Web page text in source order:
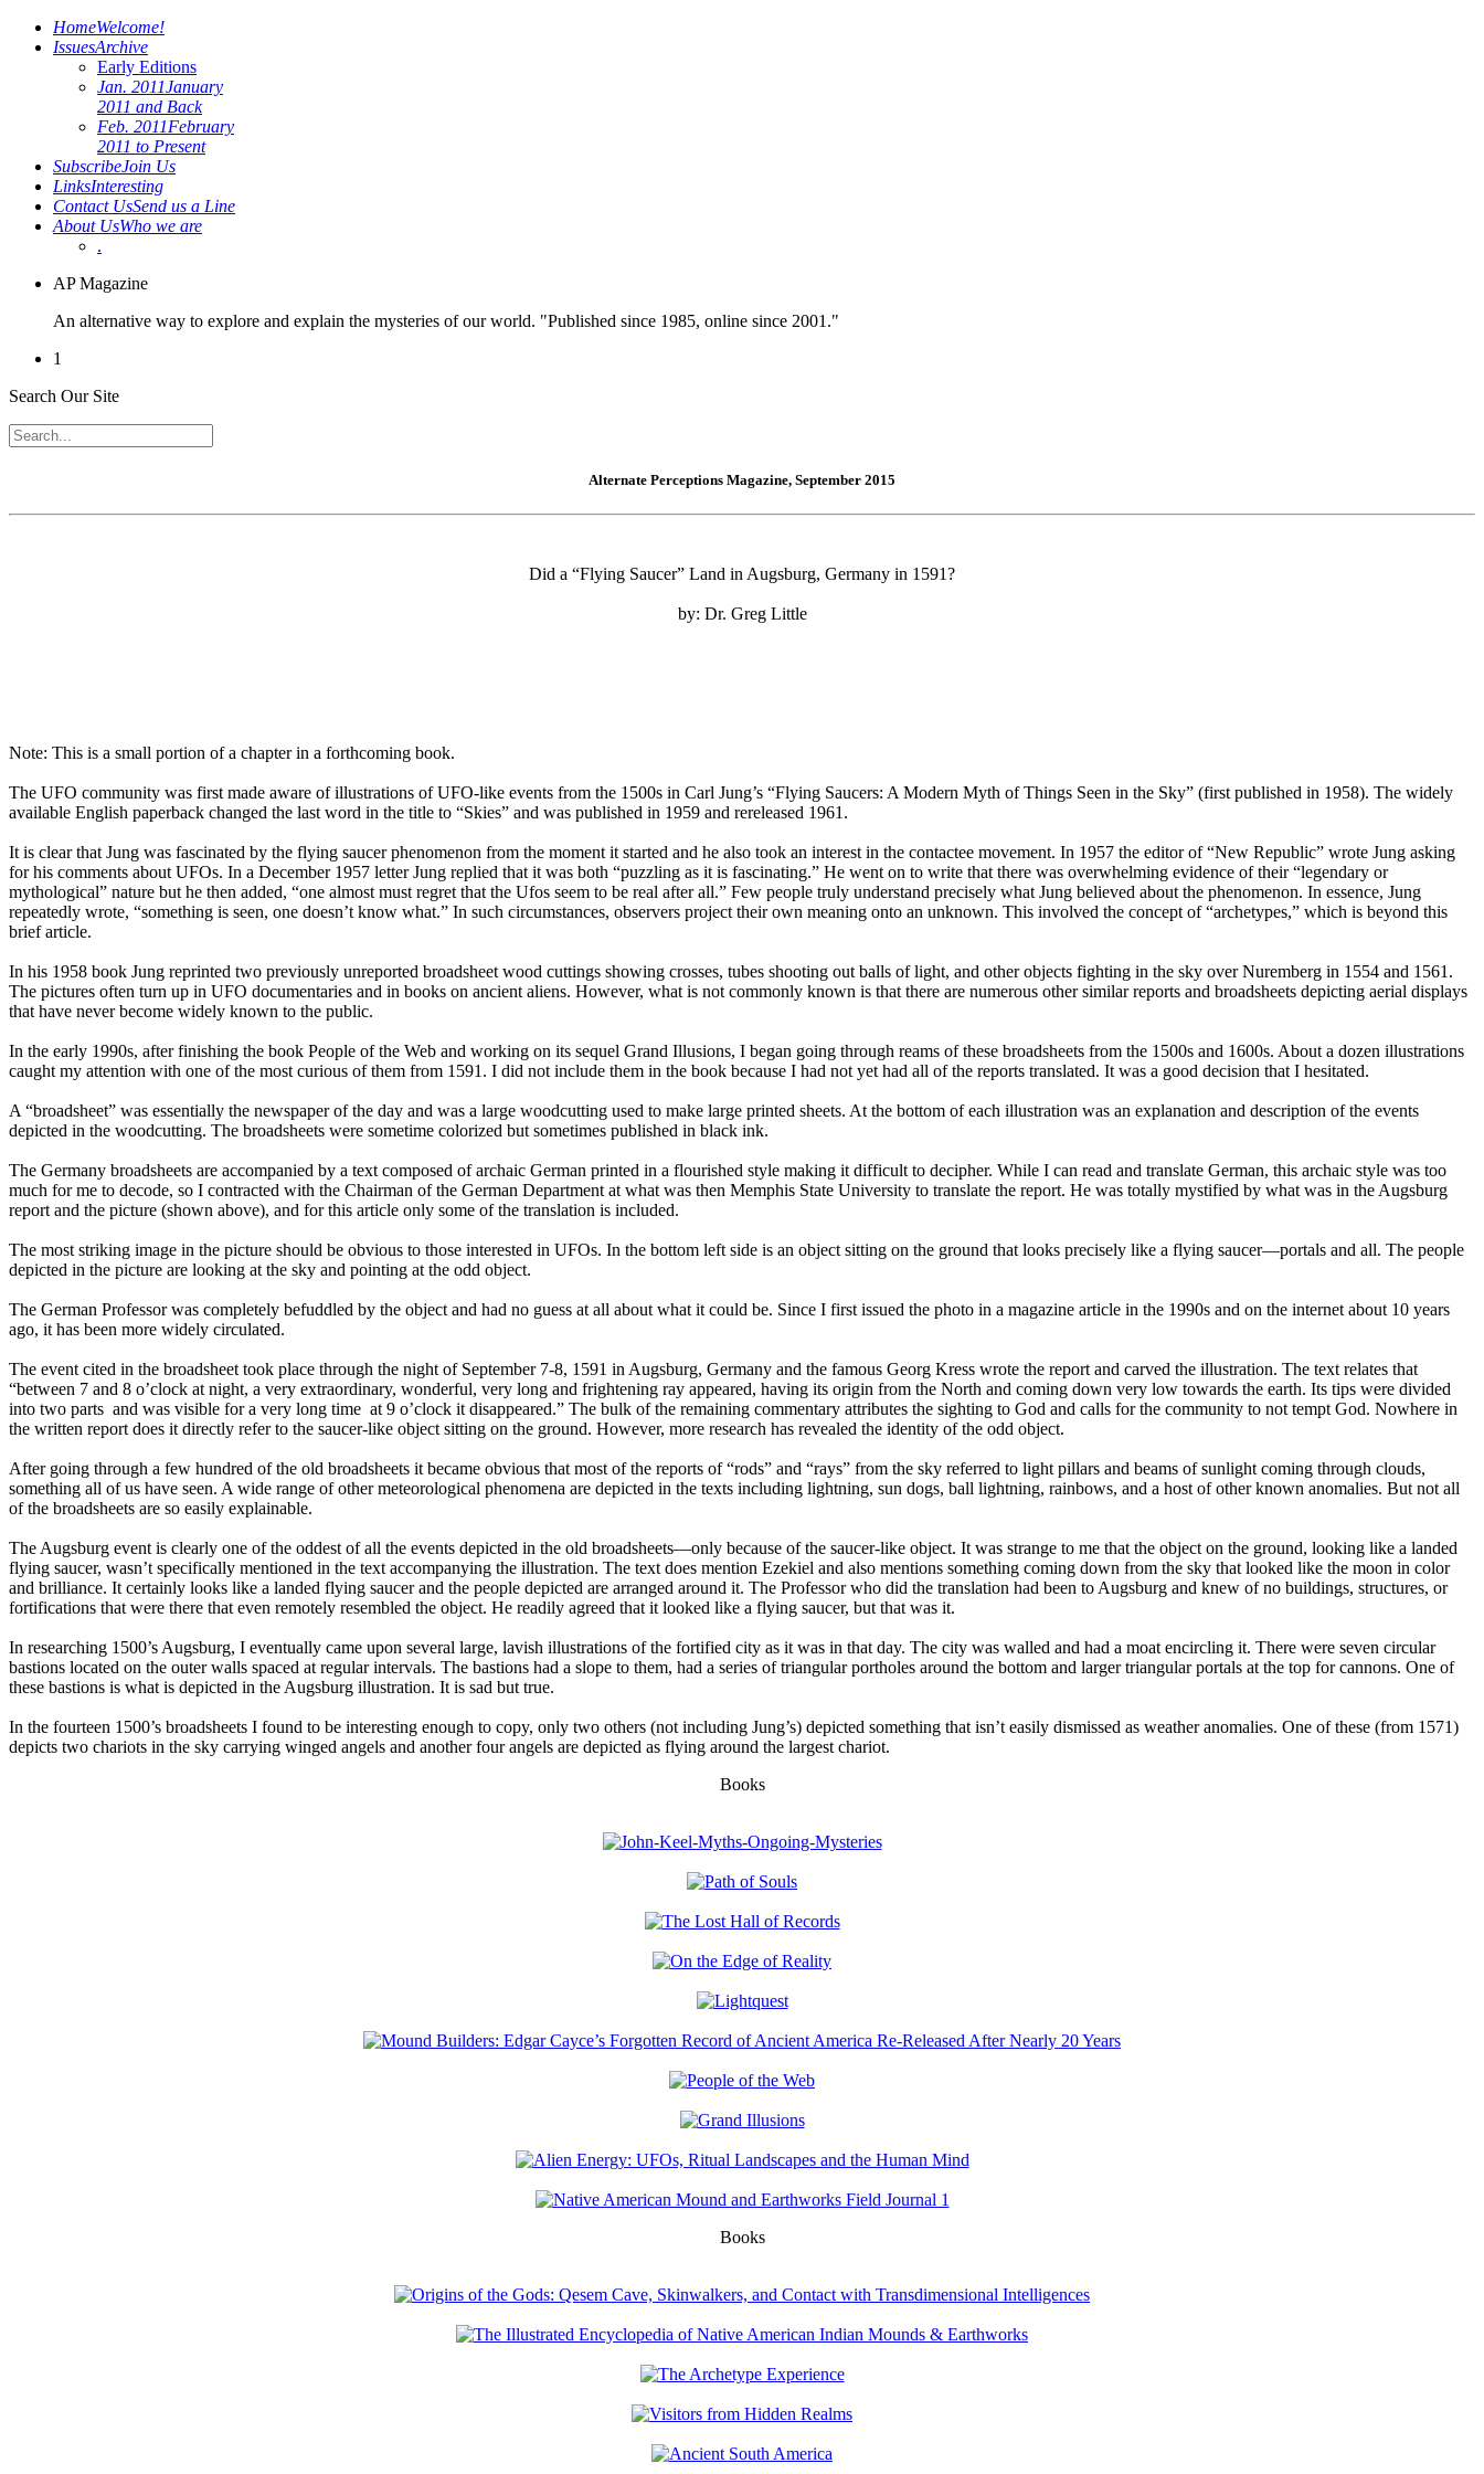
HomeWelcome!
IssuesArchive
Early Editions
Jan. 2011January
2011 and Back
Feb. 2011February
2011 to Present
SubscribeJoin Us
LinksInteresting
Contact UsSend us a Line
About UsWho we are
.
AP Magazine
An alternative way to explore and explain the mysteries of our world. "Published since 1985, online since 2001."
1
Search Our Site
Alternate Perceptions Magazine, September 2015
Did a “Flying Saucer” Land in Augsburg, Germany in 1591?
by: Dr. Greg Little
Note: This is a small portion of a chapter in a forthcoming book.
The UFO community was first made aware of illustrations of UFO-like events from the 1500s in Carl Jung’s “Flying Saucers: A Modern Myth of Things Seen in the Sky” (first published in 1958). The widely
available English paperback changed the last word in the title to “Skies” and was published in 1959 and rereleased 1961.
It is clear that Jung was fascinated by the flying saucer phenomenon from the moment it started and he also took an interest in the contactee movement. In 1957 the editor of “New Republic” wrote Jung asking
for his comments about UFOs. In a December 1957 letter Jung replied that it was both “puzzling as it is fascinating.” He went on to write that there was overwhelming evidence of their “legendary or
mythological” nature but he then added, “one almost must regret that the Ufos seem to be real after all.” Few people truly understand precisely what Jung believed about the phenomenon. In essence, Jung
repeatedly wrote, “something is seen, one doesn’t know what.” In such circumstances, observers project their own meaning onto an unknown. This involved the concept of “archetypes,” which is beyond this
brief article.
In his 1958 book Jung reprinted two previously unreported broadsheet wood cuttings showing crosses, tubes shooting out balls of light, and other objects fighting in the sky over Nuremberg in 1554 and 1561.
The pictures often turn up in UFO documentaries and in books on ancient aliens. However, what is not commonly known is that there are numerous other similar reports and broadsheets depicting aerial displays
that have never become widely known to the public.
In the early 1990s, after finishing the book People of the Web and working on its sequel Grand Illusions, I began going through reams of these broadsheets from the 1500s and 1600s. About a dozen illustrations
caught my attention with one of the most curious of them from 1591. I did not include them in the book because I had not yet had all of the reports translated. It was a good decision that I hesitated.
A “broadsheet” was essentially the newspaper of the day and was a large woodcutting used to make large printed sheets. At the bottom of each illustration was an explanation and description of the events
depicted in the woodcutting. The broadsheets were sometime colorized but sometimes published in black ink.
The Germany broadsheets are accompanied by a text composed of archaic German printed in a flourished style making it difficult to decipher. While I can read and translate German, this archaic style was too
much for me to decode, so I contracted with the Chairman of the German Department at what was then Memphis State University to translate the report. He was totally mystified by what was in the Augsburg
report and the picture (shown above), and for this article only some of the translation is included.
The most striking image in the picture should be obvious to those interested in UFOs. In the bottom left side is an object sitting on the ground that looks precisely like a flying saucer—portals and all. The people
depicted in the picture are looking at the sky and pointing at the odd object.
The German Professor was completely befuddled by the object and had no guess at all about what it could be. Since I first issued the photo in a magazine article in the 1990s and on the internet about 10 years
ago, it has been more widely circulated.
The event cited in the broadsheet took place through the night of September 7-8, 1591 in Augsburg, Germany and the famous Georg Kress wrote the report and carved the illustration. The text relates that
“between 7 and 8 o’clock at night, a very extraordinary, wonderful, very long and frightening ray appeared, having its origin from the North and coming down very low towards the earth. Its tips were divided
into two parts ­ and was visible for a very long time ­ at 9 o’clock it disappeared.” The bulk of the remaining commentary attributes the sighting to God and calls for the community to not tempt God. Nowhere in
the written report does it directly refer to the saucer-like object sitting on the ground. However, more research has revealed the identity of the odd object.
After going through a few hundred of the old broadsheets it became obvious that most of the reports of “rods” and “rays” from the sky referred to light pillars and beams of sunlight coming through clouds,
something all of us have seen. A wide range of other meteorological phenomena are depicted in the texts including lightning, sun dogs, ball lightning, rainbows, and a host of other known anomalies. But not all
of the broadsheets are so easily explainable.
The Augsburg event is clearly one of the oddest of all the events depicted in the old broadsheets—only because of the saucer-like object. It was strange to me that the object on the ground, looking like a landed
flying saucer, wasn’t specifically mentioned in the text accompanying the illustration. The text does mention Ezekiel and also mentions something coming down from the sky that looked like the moon in color
and brilliance. It certainly looks like a landed flying saucer and the people depicted are arranged around it. The Professor who did the translation had been to Augsburg and knew of no buildings, structures, or
fortifications that were there that even remotely resembled the object. He readily agreed that it looked like a flying saucer, but that was it.
In researching 1500’s Augsburg, I eventually came upon several large, lavish illustrations of the fortified city as it was in that day. The city was walled and had a moat encircling it. There were seven circular
bastions located on the outer walls spaced at regular intervals. The bastions had a slope to them, had a series of triangular portholes around the bottom and larger triangular portals at the top for cannons. One of
these bastions is what is depicted in the Augsburg illustration. It is sad but true.
In the fourteen 1500’s broadsheets I found to be interesting enough to copy, only two others (not including Jung’s) depicted something that isn’t easily dismissed as weather anomalies. One of these (from 1571)
depicts two chariots in the sky carrying winged angels and another four angels are depicted as flying around the largest chariot.
Books
Books